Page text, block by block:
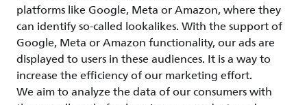
platforms like Google, Meta or Amazon, where they
can identify so-called lookalikes. With the support of
Google, Meta or Amazon functionality, our ads are
displayed to users in these audiences. It is a way to
increase the efficiency of our marketing effort.
We aim to analyze the data of our consumers with